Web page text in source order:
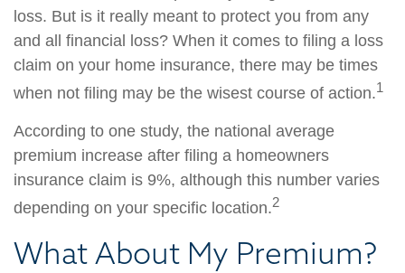
loss. But is it really meant to protect you from any
and all financial loss? When it comes to filing a loss
claim on your home insurance, there may be times
when not filing may be the wisest course of action.1
According to one study, the national average
premium increase after filing a homeowners
insurance claim is 9%, although this number varies
depending on your specific location.2
What About My Premium?